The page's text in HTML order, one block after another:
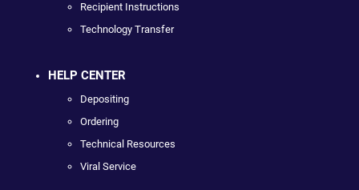
Recipient Instructions
Technology Transfer
HELP CENTER
Depositing
Ordering
Technical Resources
Viral Service